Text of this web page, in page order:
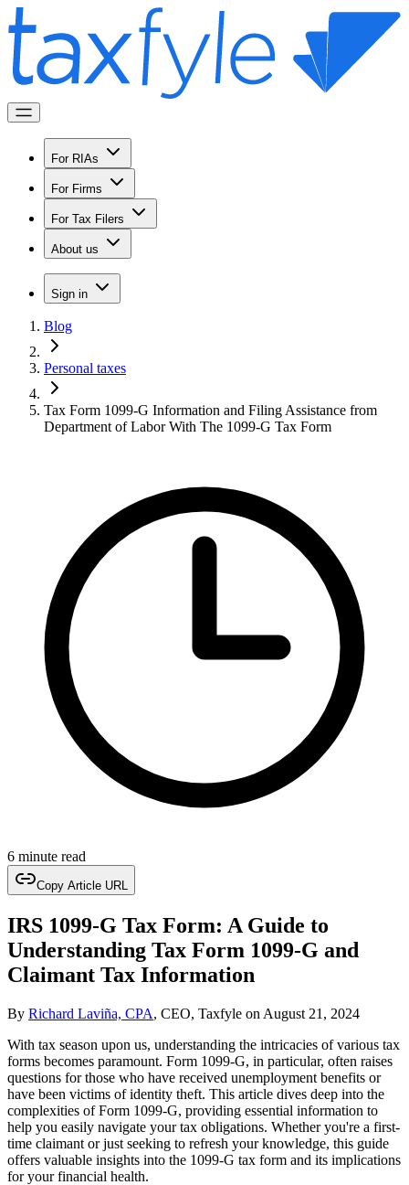
For RIAs
For Firms
For Tax Filers
About us
Sign in
Blog
Personal taxes
Tax Form 1099-G Information and Filing Assistance from
Department of Labor With The 1099-G Tax Form
6 minute read
Copy Article URL
IRS 1099-G Tax Form: A Guide to
Understanding Tax Form 1099-G and
Claimant Tax Information
By Richard Laviña, CPA, CEO, Taxfyle on August 21, 2024
With tax season upon us, understanding the intricacies of various tax
forms becomes paramount. Form 1099-G, in particular, often raises
questions for those who have received unemployment benefits or
have been victims of identity theft. This article dives deep into the
complexities of Form 1099-G, providing essential information to
help you easily navigate your tax obligations. Whether you're a first-
time claimant or just seeking to refresh your knowledge, this guide
offers valuable insights into the 1099-G tax form and its implications
for your financial health.